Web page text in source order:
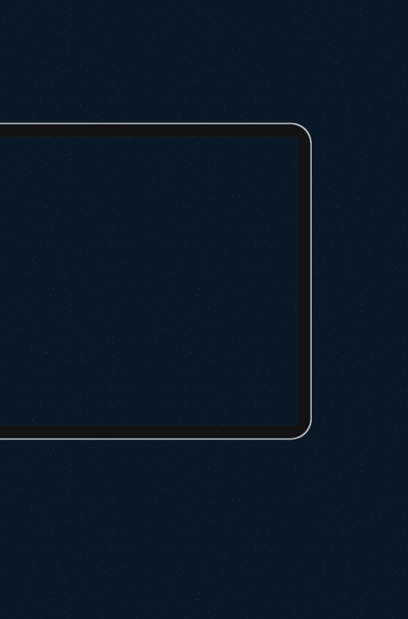
Click Track Shipment
On the Vizion Tracking page, enter your container id,
booking or bill of lading number
Click “Track Container”
Create an account to track more than one container
and start your free 30-day trial